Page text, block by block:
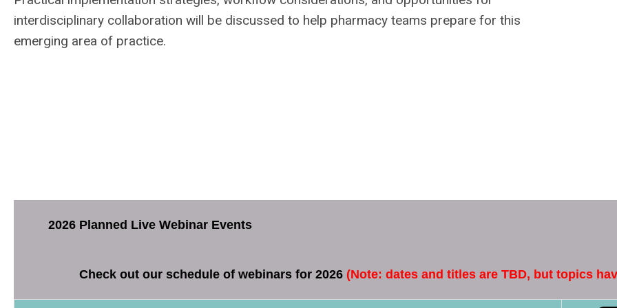
interdisciplinary collaboration will be discussed to help pharmacy teams prepare for this
emerging area of practice.
2026 Planned Live Webinar Events
Check out our schedule of webinars for 2026 (Note: dates and titles are TBD, but topics